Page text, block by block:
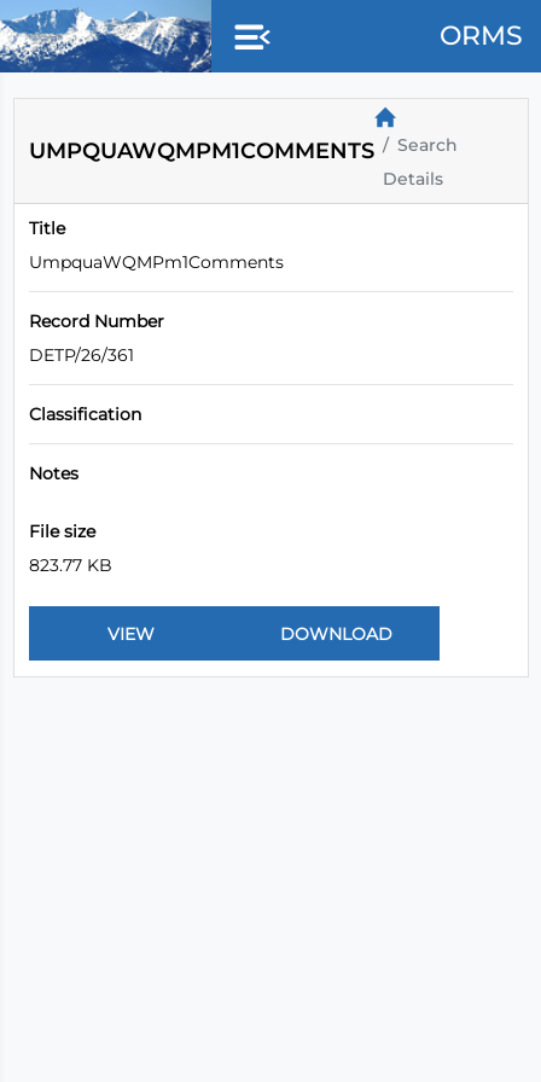
ORMS
UMPQUAWQMPM1COMMENTS
Search
Details
Title
UmpquaWQMPm1Comments
Record Number
DETP/26/361
Classification
Notes
File size
823.77 KB